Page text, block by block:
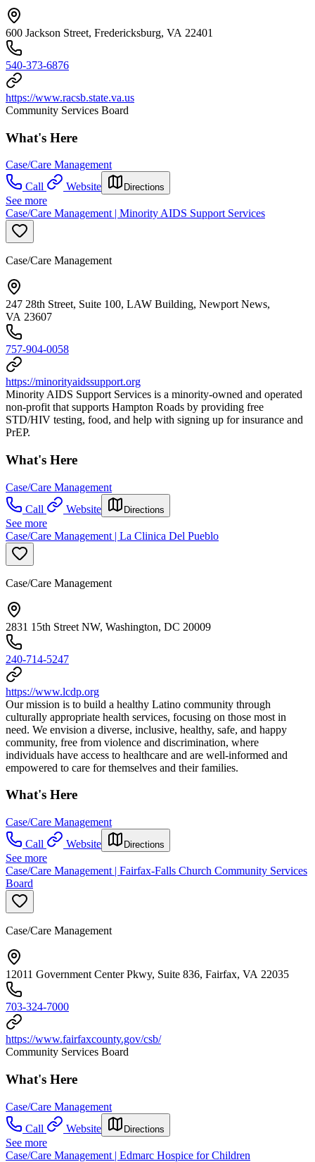
600 Jackson Street, Fredericksburg, VA 22401
540-373-6876
https://www.racsb.state.va.us
Community Services Board
What's Here
Case/Care Management
Call
Website Directions
See more
Case/Care Management | Minority AIDS Support Services
Case/Care Management
247 28th Street, Suite 100, LAW Building, Newport News,
VA 23607
757-904-0058
https://minorityaidssupport.org
Minority AIDS Support Services is a minority-owned and operated
non-profit that supports Hampton Roads by providing free
STD/HIV testing, food, and help with signing up for insurance and
PrEP.
What's Here
Case/Care Management
Call
Website Directions
See more
Case/Care Management | La Clinica Del Pueblo
Case/Care Management
2831 15th Street NW, Washington, DC 20009
240-714-5247
https://www.lcdp.org
Our mission is to build a healthy Latino community through
culturally appropriate health services, focusing on those most in
need. We envision a diverse, inclusive, healthy, safe, and happy
community, free from violence and discrimination, where
individuals have access to healthcare and are well-informed and
empowered to care for themselves and their families.
What's Here
Case/Care Management
Call
Website Directions
See more
Case/Care Management | Fairfax-Falls Church Community Services
Board
Case/Care Management
12011 Government Center Pkwy, Suite 836, Fairfax, VA 22035
703-324-7000
https://www.fairfaxcounty.gov/csb/
Community Services Board
What's Here
Case/Care Management
Call
Website Directions
See more
Case/Care Management | Edmarc Hospice for Children